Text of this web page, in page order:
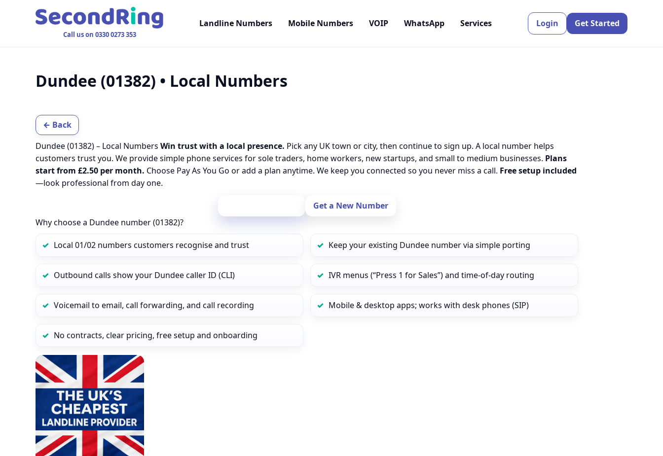
Call us on 0330 0273 353
Landline Numbers Mobile Numbers VOIP WhatsApp Services Login Get Started
Dundee (01382) • Local Numbers
← Back
Dundee (01382) – Local Numbers Win trust with a local presence. Pick any UK town or city, then continue to sign up. A local number helps
customers trust you. We provide simple phone services for sole traders, home workers, new startups, and small to medium businesses. Plans
start from £2.50 per month. Choose Pay As You Go or add a plan anytime. We keep you connected so you never miss a call. Free setup included
—look professional from day one.
Get a New Number
Why choose a Dundee number (01382)?
Local 01/02 numbers customers recognise and trust Keep your existing Dundee number via simple porting
Outbound calls show your Dundee caller ID (CLI) IVR menus (“Press 1 for Sales”) and time‑of‑day routing
Voicemail to email, call forwarding, and call recording Mobile & desktop apps; works with desk phones (SIP)
No contracts, clear pricing, free setup and onboarding